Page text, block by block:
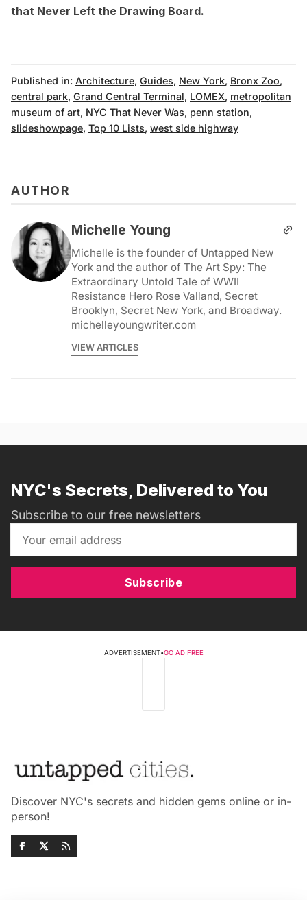
that Never Left the Drawing Board.
Published in: Architecture, Guides, New York, Bronx Zoo,
central park, Grand Central Terminal, LOMEX, metropolitan
museum of art, NYC That Never Was, penn station,
slideshowpage, Top 10 Lists, west side highway
AUTHOR
Michelle Young
Michelle is the founder of Untapped New
York and the author of The Art Spy: The
Extraordinary Untold Tale of WWII
Resistance Hero Rose Valland, Secret
Brooklyn, Secret New York, and Broadway.
michelleyoungwriter.com
VIEW ARTICLES
NYC's Secrets, Delivered to You
Subscribe to our free newsletters
Subscribe
ADVERTISEMENT•GO AD FREE
Discover NYC's secrets and hidden gems online or in-
person!